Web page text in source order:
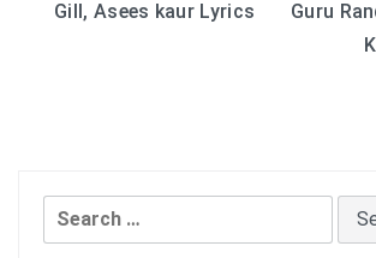
Gill, Asees kaur Lyrics
Guru
Search
for: